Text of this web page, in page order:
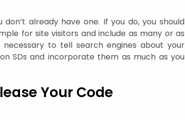
already have one. If you do, you should
for site visitors and include as many or as
to tell search engines about your
SDs and incorporate them as much as you
Your Code